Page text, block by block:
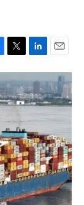
T
w
i
t
t
r
L
i
n
k
e
I
n
E
m
a
i
l